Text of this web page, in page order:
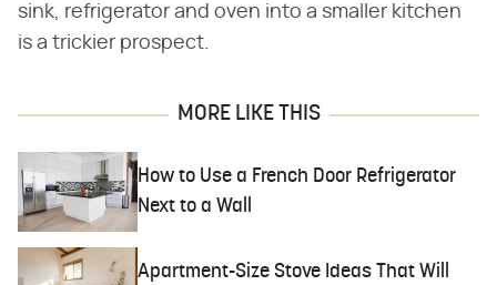
sink, refrigerator and oven into a smaller kitchen
is a trickier prospect.
MORE LIKE THIS
How to Use a French Door Refrigerator
Next to a Wall
Apartment-Size Stove Ideas That Will